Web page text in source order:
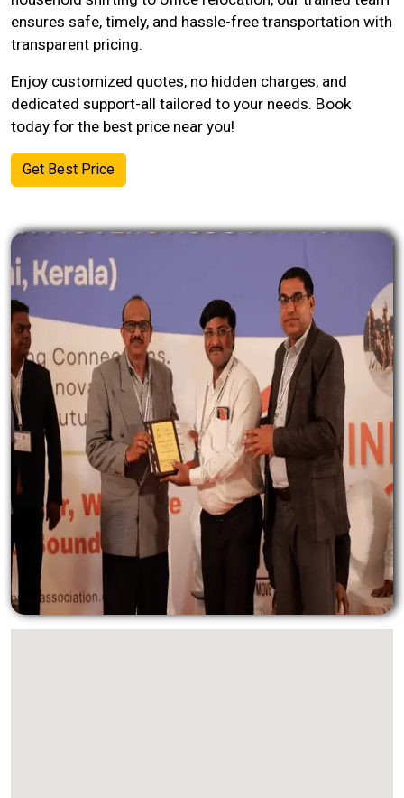
ensures safe, timely, and hassle-free transportation with
transparent pricing.
Enjoy customized quotes, no hidden charges, and
dedicated support-all tailored to your needs. Book
today for the best price near you!
Get Best Price